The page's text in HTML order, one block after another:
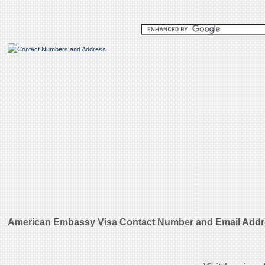
American Embassy Visa Contact Number and Email